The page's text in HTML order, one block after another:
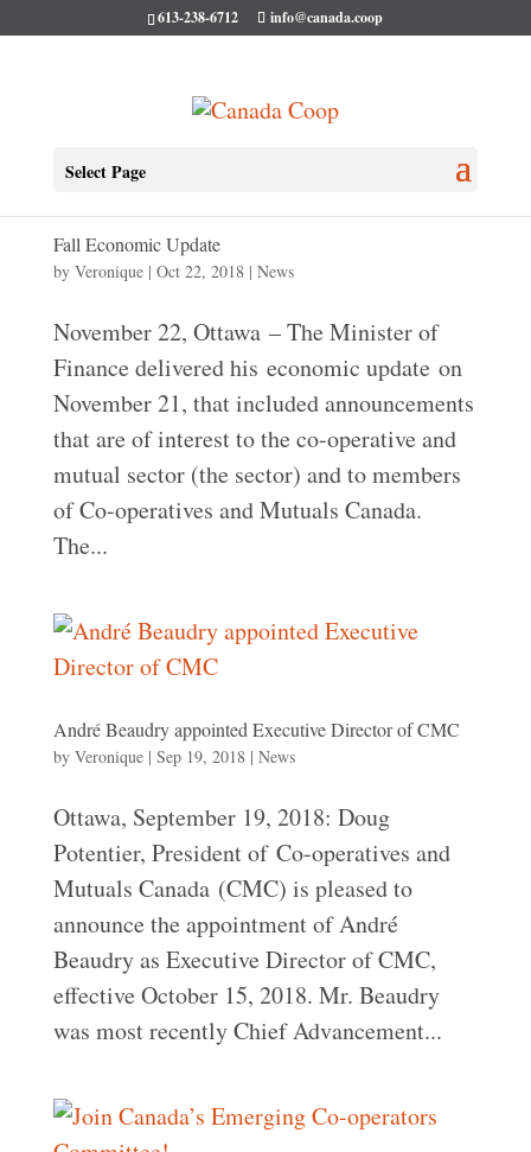
613-238-6712 info@canada.coop
Select Page
Fall Economic Update
by Veronique| Oct 22, 2018| News
​​​​​​November 22, Ottawa – The Minister of
Finance delivered his economic update on
November 21, that included announcements
that are of interest to the co-operative and
mutual sector (the sector) and to members
of Co-operatives and Mutuals Canada.
The...
André Beaudry appointed Executive Director of CMC
by Veronique| Sep 19, 2018| News
Ottawa, September 19, 2018: Doug
Potentier, President of Co-operatives and
Mutuals Canada (CMC) is pleased to
announce the appointment of André
Beaudry as Executive Director of CMC,
effective October 15, 2018. Mr. Beaudry
was most recently Chief Advancement...